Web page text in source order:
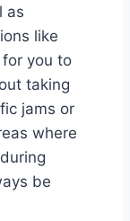
as
like
you to
taking
jams or
where
be